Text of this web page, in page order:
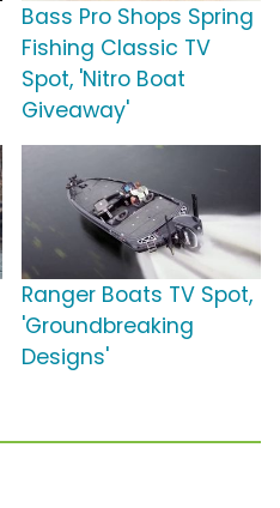
Bass Pro Shops Spring
Fishing Classic TV
Spot, 'Nitro Boat
Giveaway'
Ranger Boats TV Spot,
'Groundbreaking
Designs'